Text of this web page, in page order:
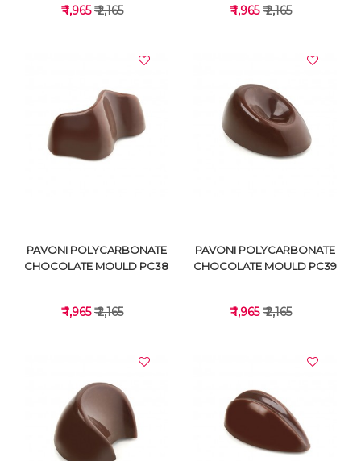
VIEW DETAILS
₹ 1,965₹ 2,165
VIEW DETAILS
₹ 1,965₹ 2,165
VIEW DETAILS
PAVONI POLYCARBONATE
CHOCOLATE MOULD PC38
₹ 1,965₹ 2,165
VIEW DETAILS
PAVONI POLYCARBONATE
CHOCOLATE MOULD PC39
₹ 1,965₹ 2,165